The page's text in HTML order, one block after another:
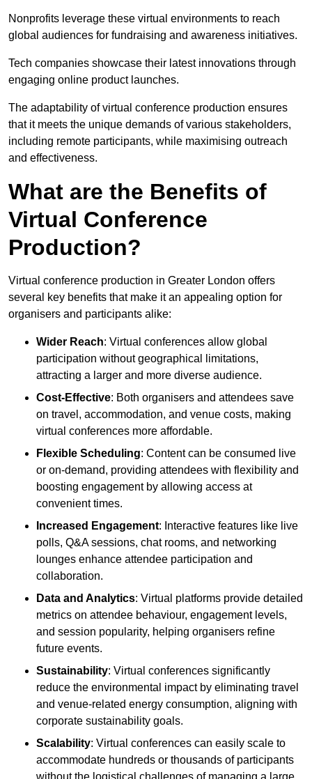
Nonprofits leverage these virtual environments to reach
global audiences for fundraising and awareness initiatives.
Tech companies showcase their latest innovations through
engaging online product launches.
The adaptability of virtual conference production ensures
that it meets the unique demands of various stakeholders,
including remote participants, while maximising outreach
and effectiveness.
What are the Benefits of
Virtual Conference
Production?
Virtual conference production in Greater London offers
several key benefits that make it an appealing option for
organisers and participants alike:
Wider Reach: Virtual conferences allow global
participation without geographical limitations,
attracting a larger and more diverse audience.
Cost-Effective: Both organisers and attendees save
on travel, accommodation, and venue costs, making
virtual conferences more affordable.
Flexible Scheduling: Content can be consumed live
or on-demand, providing attendees with flexibility and
boosting engagement by allowing access at
convenient times.
Increased Engagement: Interactive features like live
polls, Q&A sessions, chat rooms, and networking
lounges enhance attendee participation and
collaboration.
Data and Analytics: Virtual platforms provide detailed
metrics on attendee behaviour, engagement levels,
and session popularity, helping organisers refine
future events.
Sustainability: Virtual conferences significantly
reduce the environmental impact by eliminating travel
and venue-related energy consumption, aligning with
corporate sustainability goals.
Scalability: Virtual conferences can easily scale to
accommodate hundreds or thousands of participants